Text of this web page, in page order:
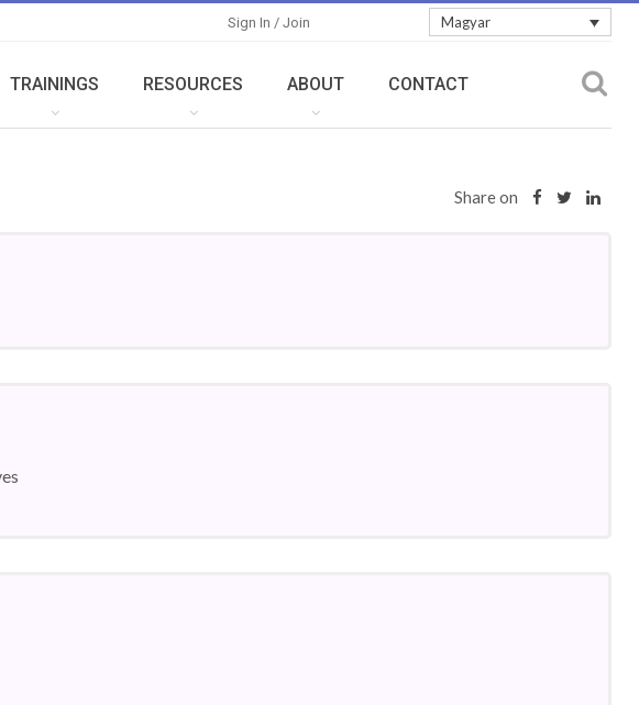
Magyar
Sign In / Join
TRAININGS RESOURCES ABOUT CONTACT
Share on